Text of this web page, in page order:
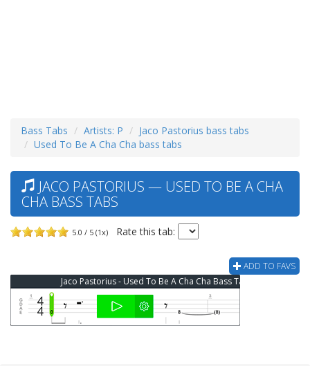
Bass Tabs Artists: P
Jaco Pastorius bass tabs
Used To Be A Cha Cha bass tabs
JACO PASTORIUS — USED TO BE A CHA
CHA BASS TABS
5.0 / 5 (1x) Rate this tab:
ADD TO FAVS
Jaco Pastorius - Used To Be A Cha Cha Bass Tab